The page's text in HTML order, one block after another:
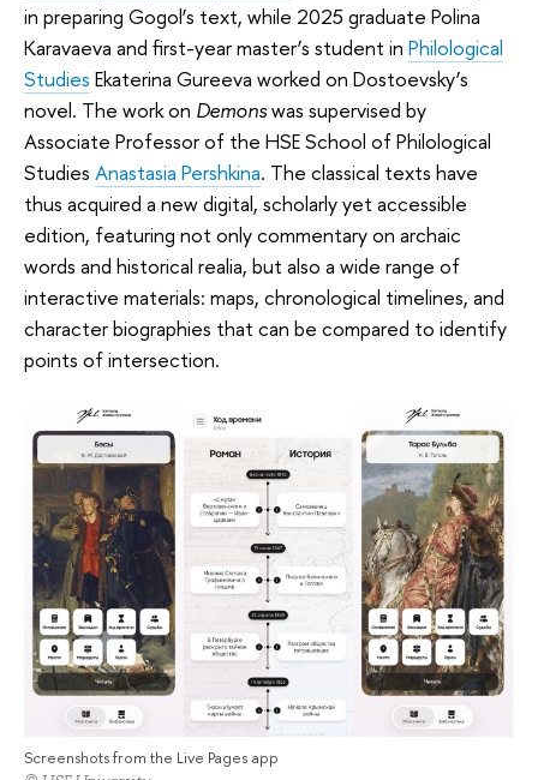
in preparing Gogol’s text, while 2025 graduate Polina
Karavaeva and first-year master’s student in Philological
Studies Ekaterina Gureeva worked on Dostoevsky’s
novel. The work on Demonswas supervised by
Associate Professor of the HSE School of Philological
Studies Anastasia Pershkina. The classical texts have
thus acquired a new digital, scholarly yet accessible
edition, featuring not only commentary on archaic
words and historical realia, but also a wide range of
interactive materials: maps, chronological timelines, and
character biographies that can be compared to identify
points of intersection.
Screenshots from the Live Pages app